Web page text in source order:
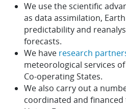
We use the scientific
as data assimilation,
predictability and
forecasts.
We have research
meteorological services
Co-operating States.
We also carry out a
coordinated and